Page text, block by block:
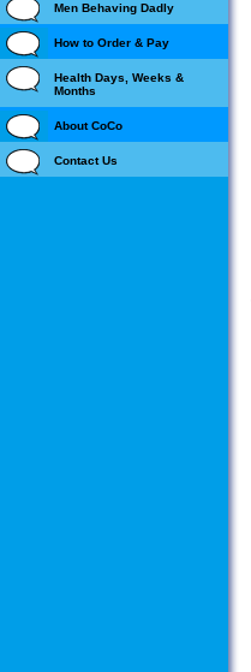
Men Behaving Dadly
How to Order & Pay
Health Days, Weeks &
Months
About CoCo
Contact Us